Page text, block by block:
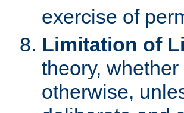
exercise of
Limitation of
theory,
otherwise,